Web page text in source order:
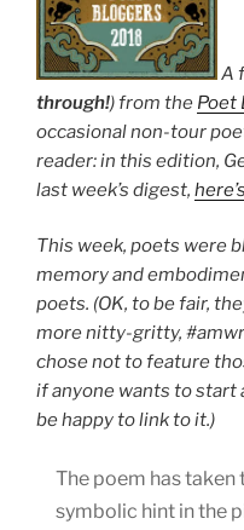
A
through!) from the Poet
occasional non-tour
reader: in this edition,
last week’s digest,
This week, poets were
memory and
poets. (OK, to be fair,
more nitty-gritty,
chose not to feature
if anyone wants to start
be happy to link to it.)
The poem has
symbolic hint in the